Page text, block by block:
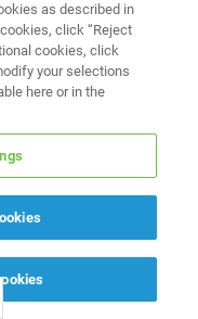
as described in
click “Reject
cookies, click
your selections
here or in the